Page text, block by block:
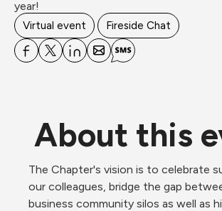
Virtual event Fireside Chat
About this
The Chapter's vision is to celebrate
our colleagues, bridge the gap
business community silos as well as